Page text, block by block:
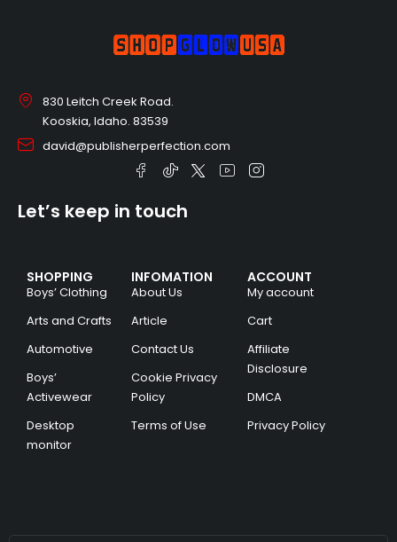
830 Leitch Creek Road.
Kooskia, Idaho. 83539
david@publisherperfection.com
SHOPPING
Boys’ Clothing
Arts and Crafts
Automotive
Boys’
Activewear
Desktop
monitor
INFOMATION
About Us
Article
Contact Us
Cookie Privacy
Policy
Terms of Use
ACCOUNT
My account
Cart
Affiliate
Disclosure
DMCA
Privacy Policy
Let’s keep in touch